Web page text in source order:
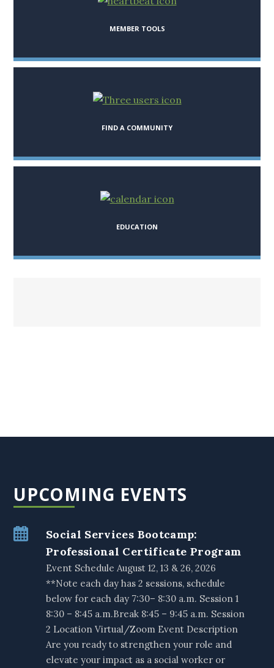
MEMBER TOOLS
FIND A COMMUNITY
EDUCATION
UPCOMING EVENTS
Social Services Bootcamp:
Professional Certificate Program
Event Schedule August 12, 13 & 26, 2026
**Note each day has 2 sessions, schedule
below for each day 7:30– 8:30 a.m. Session 1
8:30 – 8:45 a.m.Break 8:45 – 9:45 a.m. Session
2 Location Virtual/Zoom Event Description
Are you ready to strengthen your role and
elevate your impact as a social worker or